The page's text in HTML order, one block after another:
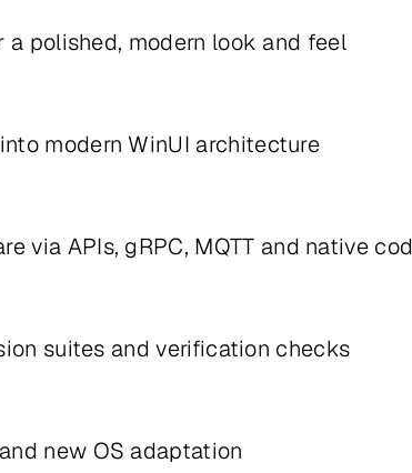
polished, modern look and feel
modern WinUI architecture
via APIs, gRPC, MQTT and native
suites and verification checks
new OS adaptation